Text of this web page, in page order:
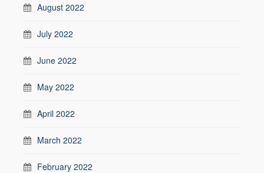
August 2022
July 2022
June 2022
May 2022
April 2022
March 2022
February 2022